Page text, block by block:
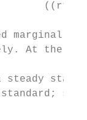
((rt+1
marginal
At the
steady